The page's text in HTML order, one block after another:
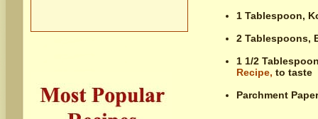
1 Tablespoon,
2 Tablespoons,
1 1/2
Recipe, to taste
Parchment